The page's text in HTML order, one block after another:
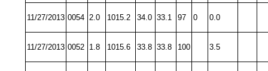
11/27/2013 0054 2.0 1015.2 34.0 33.1 97 0 0.0
11/27/2013 0052 1.8 1015.6 33.8 33.8 100 3.5